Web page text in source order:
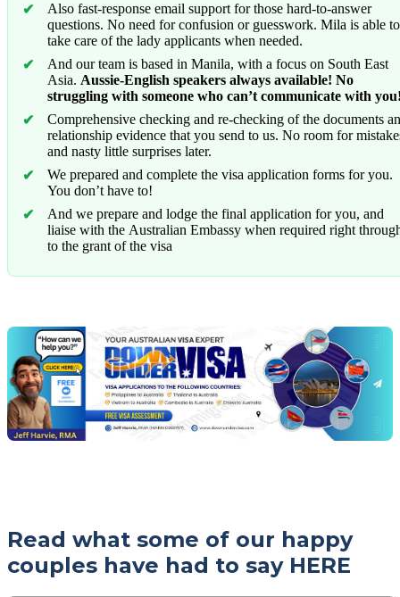
Also fast-response email support for those hard-to-answer
questions. No need for confusion or guesswork. Mila is able to
take care of the lady applicants when needed.
And our team is based in Manila, with a focus on South East
Asia. Aussie-English speakers always available! No
struggling with someone who can’t communicate with
Comprehensive checking and re-checking of the documents
relationship evidence that you send to us. No room for
and nasty little surprises later.
We prepared and complete the visa application forms for you.
You don’t have to!
And we prepare and lodge the final application for you, and
liaise with the Australian Embassy when required right
to the grant of the visa
Jeff
free
visa
assessment
Read what some of our happy
couples have had to say HERE